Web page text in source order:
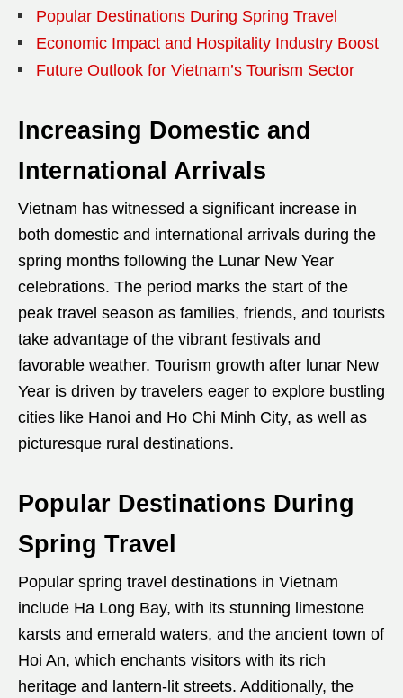
Popular Destinations During Spring Travel
Economic Impact and Hospitality Industry Boost
Future Outlook for Vietnam’s Tourism Sector
Increasing Domestic and
International Arrivals
Vietnam has witnessed a significant increase in
both domestic and international arrivals during the
spring months following the Lunar New Year
celebrations. The period marks the start of the
peak travel season as families, friends, and tourists
take advantage of the vibrant festivals and
favorable weather. Tourism growth after lunar New
Year is driven by travelers eager to explore bustling
cities like Hanoi and Ho Chi Minh City, as well as
picturesque rural destinations.
Popular Destinations During
Spring Travel
Popular spring travel destinations in Vietnam
include Ha Long Bay, with its stunning limestone
karsts and emerald waters, and the ancient town of
Hoi An, which enchants visitors with its rich
heritage and lantern-lit streets. Additionally, the